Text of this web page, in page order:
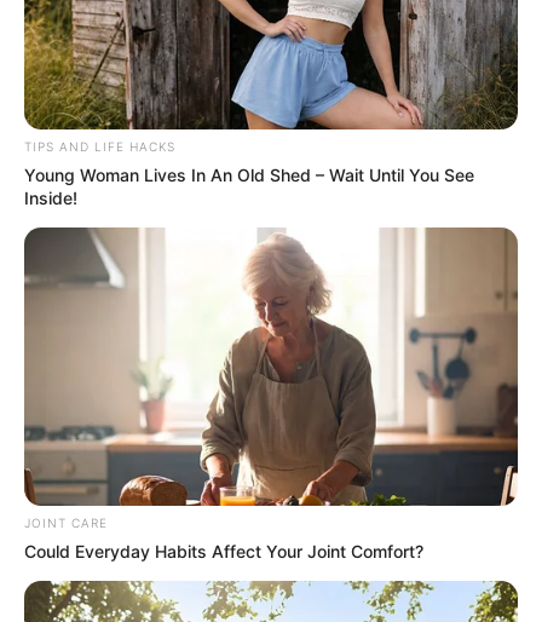
homemade yogurt will ascend to unparalleled heights of
delight.
Conclusion: Elevate Your Yogurt
Experience
TIPS AND LIFE HACKS
Young Woman Lives In An Old Shed – Wait Until You See
Inside!
JOINT CARE
Could Everyday Habits Affect Your Joint Comfort?